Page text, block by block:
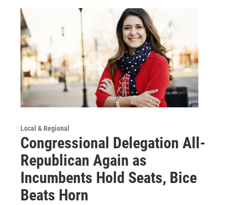
Local & Regional
Congressional Delegation All-
Republican Again as
Incumbents Hold Seats, Bice
Beats Horn